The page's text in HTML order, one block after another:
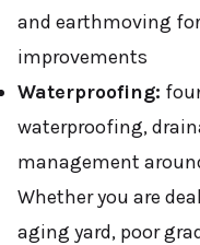
and earthmoving
improvements
Waterproofing:
waterproofing,
management
Whether you are
aging yard, poor